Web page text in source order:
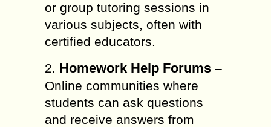
or group tutoring sessions in
various subjects, often with
certified educators.
2. Homework Help Forums –
Online communities where
students can ask questions
and receive answers from